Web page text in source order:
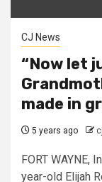
CJ News
“Now let
made in
5 years ago cj
FORT WAYNE,
year-old Elijah